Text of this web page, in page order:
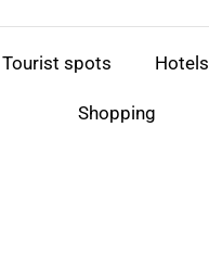
Tourist spots Hotels
Shopping